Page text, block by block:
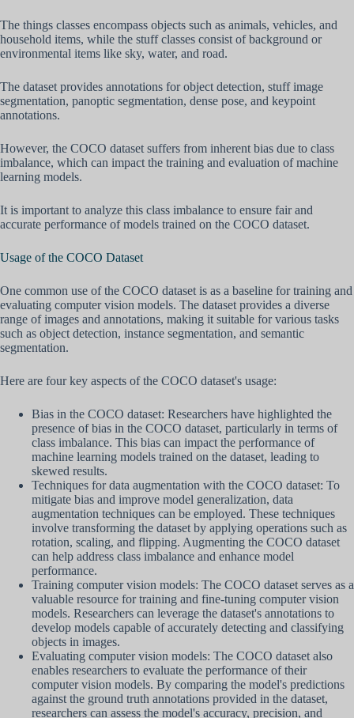
The things classes encompass objects such as animals, vehicles, and
household items, while the stuff classes consist of background or
environmental items like sky, water, and road.
The dataset provides annotations for object detection, stuff image
segmentation, panoptic segmentation, dense pose, and keypoint
annotations.
However, the COCO dataset suffers from inherent bias due to class
imbalance, which can impact the training and evaluation of machine
learning models.
It is important to analyze this class imbalance to ensure fair and
accurate performance of models trained on the COCO dataset.
Usage of the COCO Dataset
One common use of the COCO dataset is as a baseline for training and
evaluating computer vision models. The dataset provides a diverse
range of images and annotations, making it suitable for various tasks
such as object detection, instance segmentation, and semantic
segmentation.
Here are four key aspects of the COCO dataset's usage:
Bias in the COCO dataset: Researchers have highlighted the
presence of bias in the COCO dataset, particularly in terms of
class imbalance. This bias can impact the performance of
machine learning models trained on the dataset, leading to
skewed results.
Techniques for data augmentation with the COCO dataset: To
mitigate bias and improve model generalization, data
augmentation techniques can be employed. These techniques
involve transforming the dataset by applying operations such as
rotation, scaling, and flipping. Augmenting the COCO dataset
can help address class imbalance and enhance model
performance.
Training computer vision models: The COCO dataset serves as a
valuable resource for training and fine-tuning computer vision
models. Researchers can leverage the dataset's annotations to
develop models capable of accurately detecting and classifying
objects in images.
Evaluating computer vision models: The COCO dataset also
enables researchers to evaluate the performance of their
computer vision models. By comparing the model's predictions
against the ground truth annotations provided in the dataset,
researchers can assess the model's accuracy, precision, and